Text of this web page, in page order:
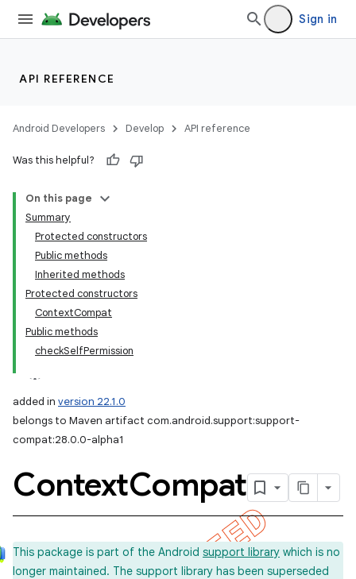
Sign in
API REFERENCE
Android Developers Develop API reference
Was this helpful?
On this page
Summary
Protected constructors
Public methods
Inherited methods
Protected constructors
ContextCompat
Public methods
checkSelfPermission
added in version 22.1.0
belongs to Maven artifact com.android.support:support-
compat:28.0.0-alpha1
ContextCompat
This package is part of the Android support library which is no
longer maintained. The support library has been superseded